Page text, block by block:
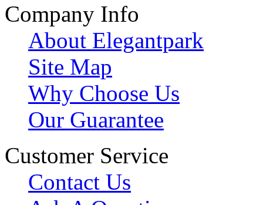
Company Info
About Elegantpark
Site Map
Why Choose Us
Our Guarantee
Customer Service
Contact Us